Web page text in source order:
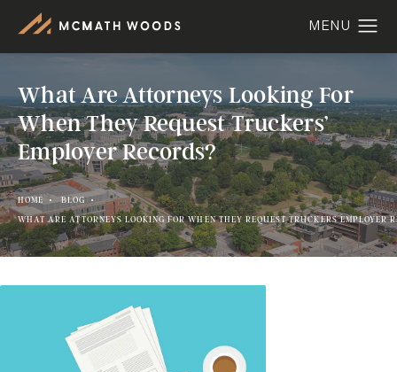
What Are Attorneys Looking For
When They Request Truckers’
Employer Records?
HOME
BLOG
WHAT ARE ATTORNEYS LOOKING FOR WHEN THEY REQUEST TRUCKERS EMPLOYER